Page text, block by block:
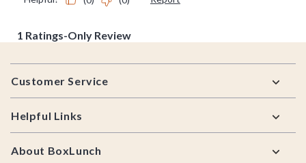
Footer
Customer Service
Helpful Links
About BoxLunch